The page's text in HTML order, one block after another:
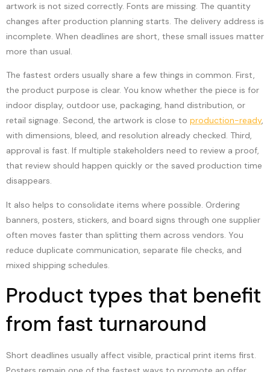
artwork is not sized correctly. Fonts are missing. The quantity
changes after production planning starts. The delivery address is
incomplete. When deadlines are short, these small issues matter
more than usual.
The fastest orders usually share a few things in common. First,
the product purpose is clear. You know whether the piece is for
indoor display, outdoor use, packaging, hand distribution, or
retail signage. Second, the artwork is close to production-ready,
with dimensions, bleed, and resolution already checked. Third,
approval is fast. If multiple stakeholders need to review a proof,
that review should happen quickly or the saved production time
disappears.
It also helps to consolidate items where possible. Ordering
banners, posters, stickers, and board signs through one supplier
often moves faster than splitting them across vendors. You
reduce duplicate communication, separate file checks, and
mixed shipping schedules.
Product types that benefit
from fast turnaround
Short deadlines usually affect visible, practical print items first.